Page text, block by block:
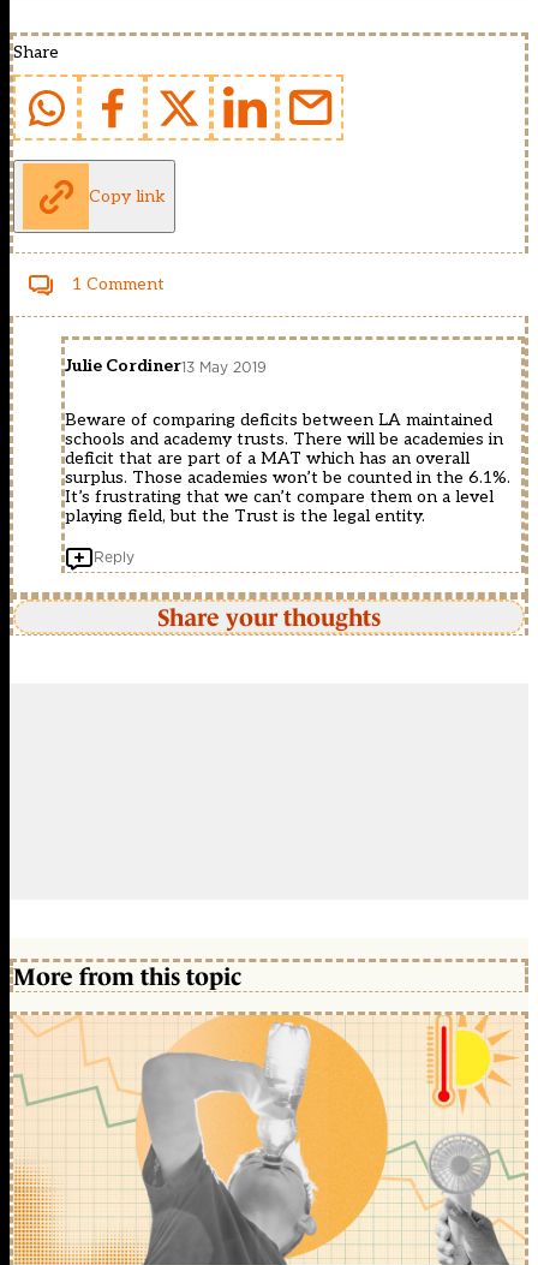
Share
Copy link
1 Comment
Julie Cordiner13 May 2019
Beware of comparing deficits between LA maintained
schools and academy trusts. There will be academies in
deficit that are part of a MAT which has an overall
surplus. Those academies won’t be counted in the 6.1%.
It’s frustrating that we can’t compare them on a level
playing field, but the Trust is the legal entity.
Reply
Share your thoughts
More from this topic